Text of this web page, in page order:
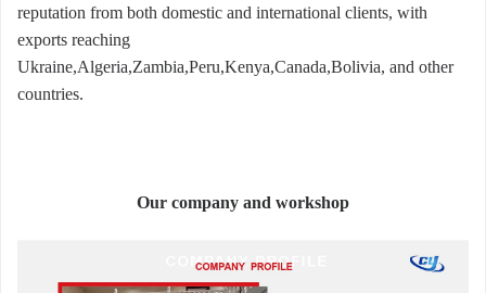
reputation from both domestic and international clients, with
exports reaching
Ukraine,Algeria,Zambia,Peru,Kenya,Canada,Bolivia, and other
countries.
Our company and workshop